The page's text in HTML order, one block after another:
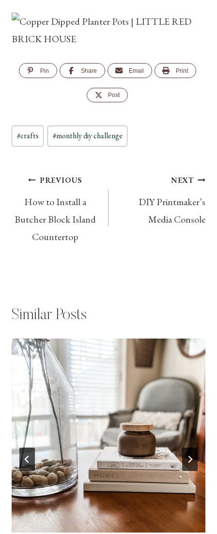
Pin Share Email Print
Post
Post
Tags:
#crafts #monthly diy challenge
Post
navigation
PREVIOUS
How to Install a
Butcher Block Island
Countertop
NEXT
DIY Printmaker’s
Media Console
Similar Posts